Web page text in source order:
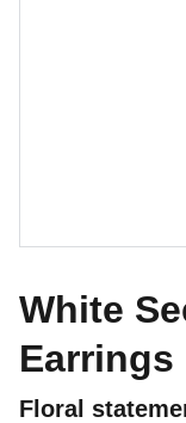
White
Earrings
Floral